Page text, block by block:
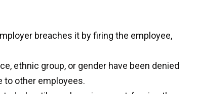
breaches it by firing the employee,
ethnic group, or gender have been denied
to other employees.